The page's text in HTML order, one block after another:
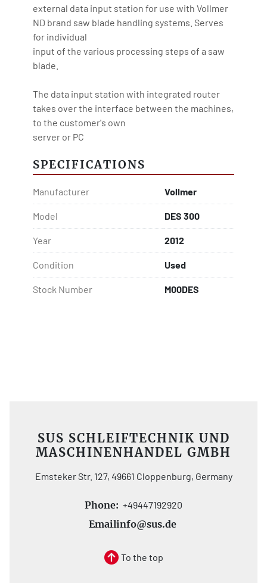
external data input station for use with Vollmer
ND brand saw blade handling systems. Serves
for individual
input of the various processing steps of a saw
blade.
The data input station with integrated router
takes over the interface between the machines,
to the customer's own
server or PC
SPECIFICATIONS
Manufacturer Vollmer
Model DES 300
Year 2012
Condition Used
Stock Number M00DES
SUS SCHLEIFTECHNIK UND
MASCHINENHANDEL GMBH
Emsteker Str. 127, 49661 Cloppenburg, Germany
Phone: +49447192920
Emailinfo@sus.de
To the top